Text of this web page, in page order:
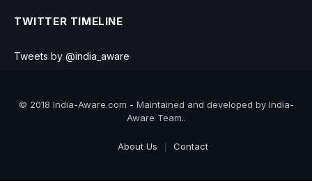
TWITTER TIMELINE
Tweets by @india_aware
© 2018 India-Aware.com - Maintained and developed by India-
Aware Team..
About Us Contact